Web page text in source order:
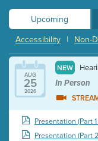
Upcoming
Non-
|
Accessibility
AUG
25
2026
NEW
In Person
Presentation (Part
Presentation (Part